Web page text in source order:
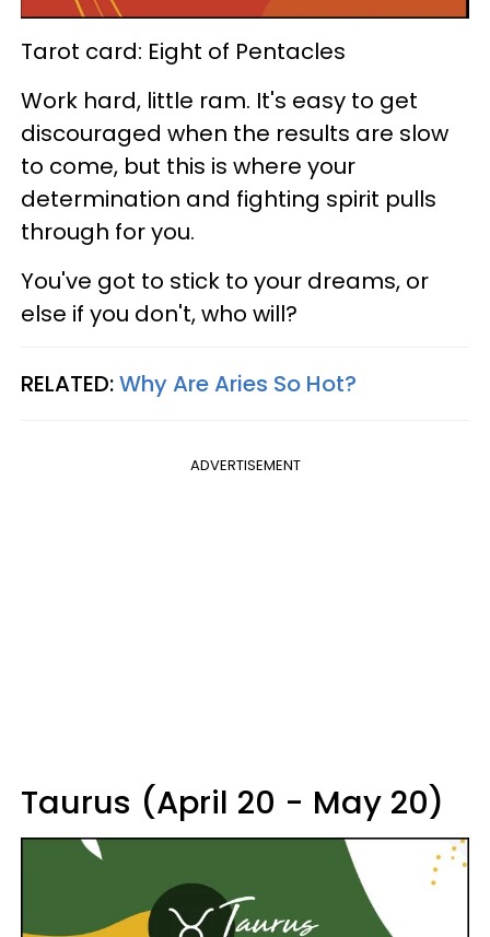
Tarot card: Eight of Pentacles
Work hard, little ram. It's easy to get
discouraged when the results are slow
to come, but this is where your
determination and fighting spirit pulls
through for you.
You've got to stick to your dreams, or
else if you don't, who will?
RELATED:Why Are Aries So Hot?
ADVERTISEMENT
Taurus (April 20 - May 20)